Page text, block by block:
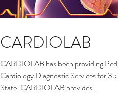
CARDIOLAB
CARDIOLAB has been providing
Cardiology Diagnostic Services for
State. CARDIOLAB provides...